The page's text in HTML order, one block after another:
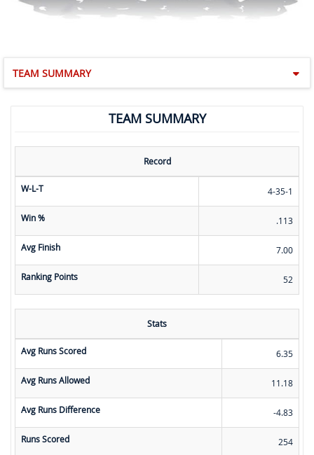
TEAM SUMMARY
TEAM SUMMARY
Record
W-L-T 4-35-1
Win % .113
Avg Finish 7.00
Ranking Points 52
Stats
Avg Runs Scored 6.35
Avg Runs Allowed 11.18
Avg Runs Difference -4.83
Runs Scored 254